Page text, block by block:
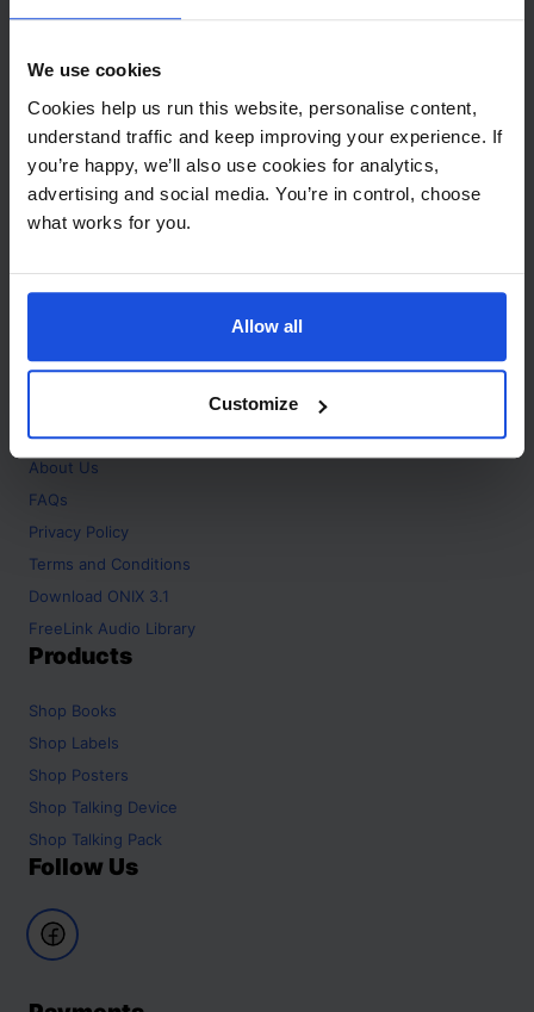
We use cookies
Cookies help us run this website, personalise content,
understand traffic and keep improving your experience. If
you’re happy, we’ll also use cookies for analytics,
advertising and social media. You’re in control, choose
what works for you.
Allow all
Customize
+44 (0)208 445 5123
Email
info@mantralingua.com
Address
1 Meredews
Works Road
SG6 1WH
About
Home
About Us
FAQs
Privacy Policy
Terms and Conditions
Download ONIX 3.1
FreeLink Audio Library
Products
Shop Books
Shop Labels
Shop Posters
Shop Talking Device
Shop Talking Pack
Follow Us